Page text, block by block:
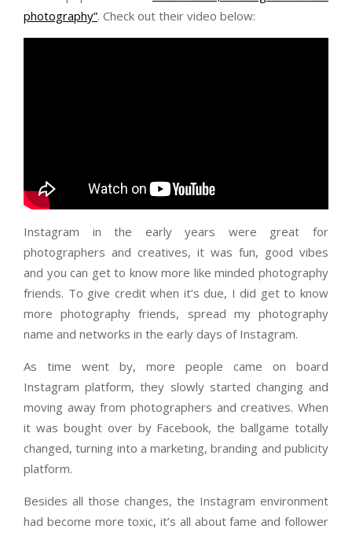
photography”. Check out their video below:
Instagram in the early years were great for
photographers and creatives, it was fun, good vibes
and you can get to know more like minded photography
friends. To give credit when it’s due, I did get to know
more photography friends, spread my photography
name and networks in the early days of Instagram.
As time went by, more people came on board
Instagram platform, they slowly started changing and
moving away from photographers and creatives. When
it was bought over by Facebook, the ballgame totally
changed, turning into a marketing, branding and publicity
platform.
Besides all those changes, the Instagram environment
had become more toxic, it’s all about fame and follower